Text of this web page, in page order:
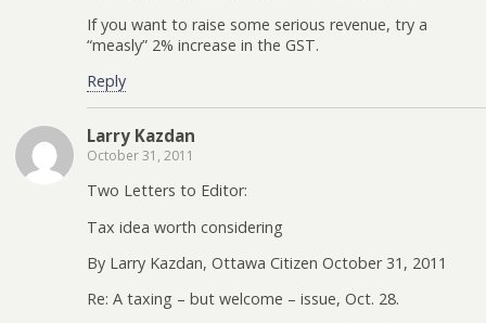
If you want to raise some serious revenue, try a
“measly” 2% increase in the GST.
Reply
Larry Kazdan
October 31, 2011
Two Letters to Editor:
Tax idea worth considering
By Larry Kazdan, Ottawa Citizen October 31, 2011
Re: A taxing – but welcome – issue, Oct. 28.